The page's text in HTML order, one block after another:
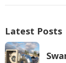
Latest Posts